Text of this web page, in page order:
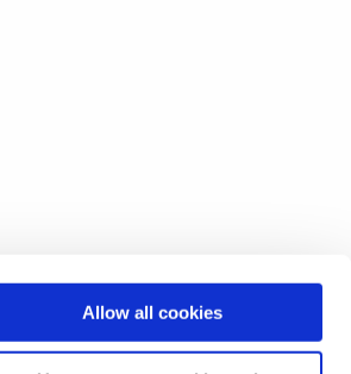
Allow all cookies